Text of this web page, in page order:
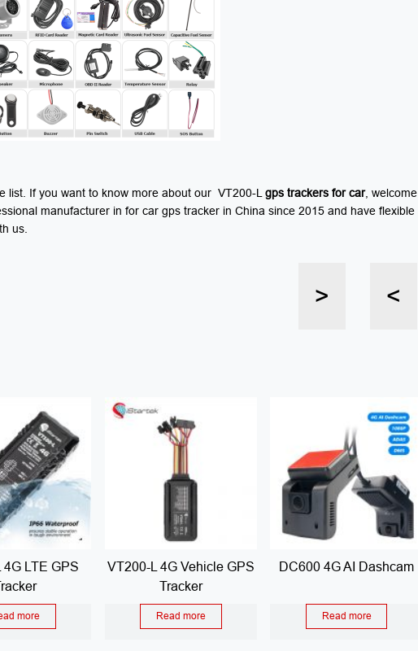
list. If you want to know more about our VT200-L gps trackers for car, welcome
manufacturer in for car gps tracker in China since 2015 and have flexible
us.
> <
4G LTE GPS
more
VT200-L 4G Vehicle GPS
Tracker
Read more
DC600 4G AI Dashcam
Read more